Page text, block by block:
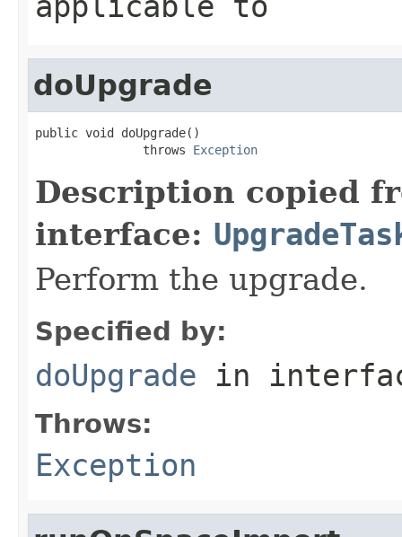
doUpgrade
public void doUpgrade()
               throws
Exception
Description copied
interface:
Perform the upgrade.
Specified by:
doUpgrade in
Throws:
Exception